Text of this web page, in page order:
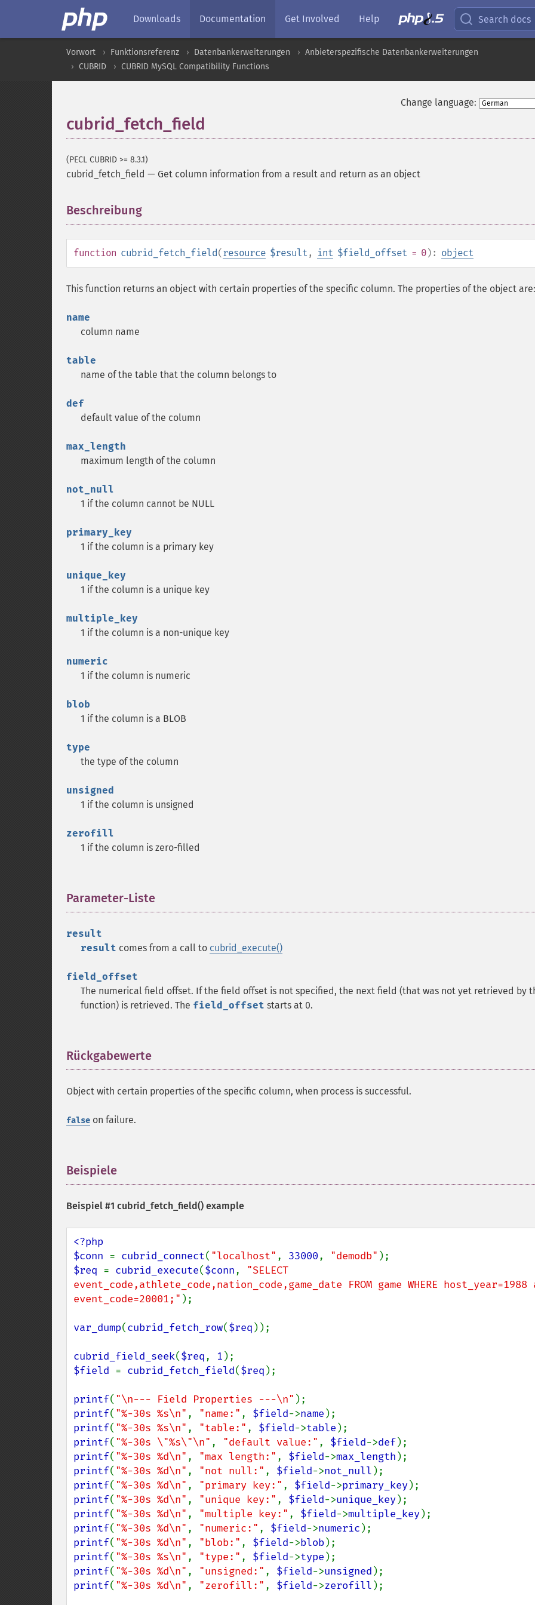
Downloads Documentation Get Involved Help Search docs
Vorwort Funktionsreferenz Datenbankerweiterungen
Anbieterspezifische Datenbankerweiterungen
CUBRID
CUBRID MySQL Compatibility Functions
Change language:
cubrid_fetch_field
(PECL CUBRID >= 8.3.1)
cubrid_fetch_field — Get column information from a result and return as an object
Beschreibung
function cubrid_fetch_field(resource $result , int $field_offset = 0): object
This function returns an object with certain properties of the specific column. The properties of the object are:
name
column name
table
name of the table that the column belongs to
def
default value of the column
max_length
maximum length of the column
not_null
1 if the column cannot be NULL
primary_key
1 if the column is a primary key
unique_key
1 if the column is a unique key
multiple_key
1 if the column is a non-unique key
numeric
1 if the column is numeric
blob
1 if the column is a BLOB
type
the type of the column
unsigned
1 if the column is unsigned
zerofill
1 if the column is zero-filled
Parameter-Liste
result
result comes from a call to cubrid_execute()
field_offset
The numerical field offset. If the field offset is not specified, the next field (that was not yet retrieved by
function) is retrieved. The field_offset starts at 0.
Rückgabewerte
Object with certain properties of the specific column, when process is successful.
false on failure.
Beispiele
Beispiel #1 cubrid_fetch_field() example
<?php
$conn = cubrid_connect( "localhost" , 33000, "demodb"
$req = cubrid_execute($conn, "SELECT
event_code,athlete_code,nation_code,game_date FROM game WHERE host_year=1988
event_code=20001;" );
var_dump(cubrid_fetch_row($req ));
cubrid_field_seek($req, 1
$field = cubrid_fetch_field($req );
printf( "\n--- Field Properties ---\n"
printf( "%-30s %s\n" , "name:" , $field->name
printf( "%-30s %s\n" , "table:" , $field->table
printf( "%-30s \"%s\"\n" , "default value:" , $field->def
printf( "%-30s %d\n" , "max length:" , $field->max_length
printf( "%-30s %d\n" , "not null:" , $field->not_null
printf( "%-30s %d\n" , "primary key:" , $field->primary_key
printf( "%-30s %d\n" , "unique key:" , $field->unique_key
printf( "%-30s %d\n" , "multiple key:" , $field->multiple_key
printf( "%-30s %d\n" , "numeric:" , $field->numeric
printf( "%-30s %d\n" , "blob:" , $field->blob
printf( "%-30s %s\n" , "type:" , $field->type
printf( "%-30s %d\n" , "unsigned:" , $field->unsigned
printf( "%-30s %d\n" , "zerofill:" , $field->zerofill );